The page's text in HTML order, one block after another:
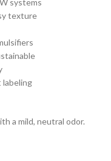
systems
texture
labeling
a mild, neutral odor.